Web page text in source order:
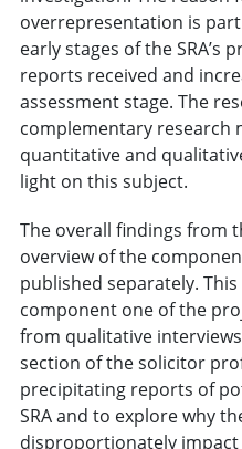
overrepresentation is
early stages of the SRA’s
reports received and
assessment stage. The
complementary research
quantitative and
light on this subject.
The overall findings from
overview of the
published separately.
component one of the
from qualitative
section of the solicitor
precipitating reports of
SRA and to explore why
disproportionately impact